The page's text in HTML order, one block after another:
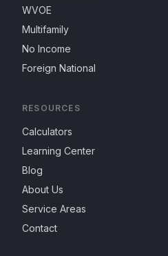
WVOE
Multifamily
No Income
Foreign National
RESOURCES
Calculators
Learning Center
Blog
About Us
Service Areas
Contact